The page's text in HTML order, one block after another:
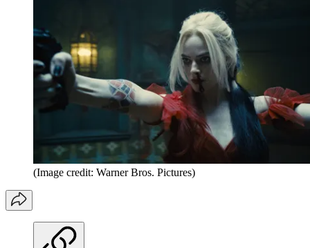
(Image credit: Warner Bros. Pictures)